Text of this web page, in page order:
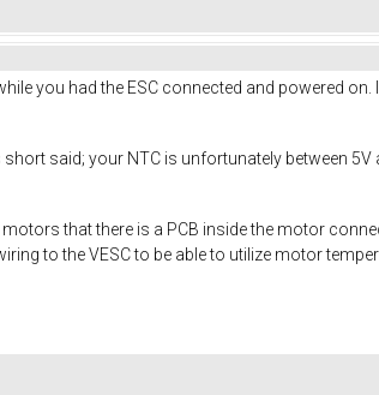
you had the ESC connected and powered
said; your NTC is unfortunately between
that there is a PCB inside the motor
to the VESC to be able to utilize motor